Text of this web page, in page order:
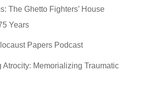
The Ghetto Fighters’ House
Years
Papers Podcast
Atrocity: Memorializing Traumatic